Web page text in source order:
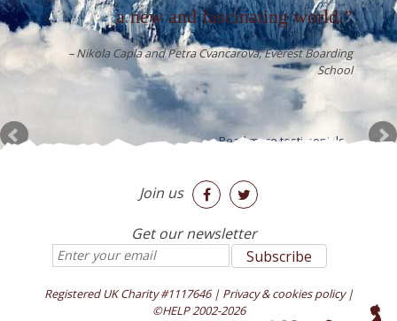
a new and fascinating world.
Nikola Capla and Petra Cvancarova Everest Boarding
School
Read more testimonials...
Join us  
Get our newsletter
Registered UK Charity #1117646| Privacy & cookies policy|
©HELP 2002-2026